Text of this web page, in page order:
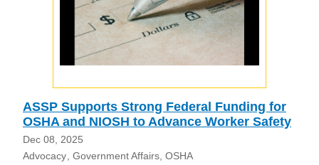
ASSP Supports Strong Federal Funding for
OSHA and NIOSH to Advance Worker Safety
Dec 08, 2025
Advocacy Government Affairs OSHA